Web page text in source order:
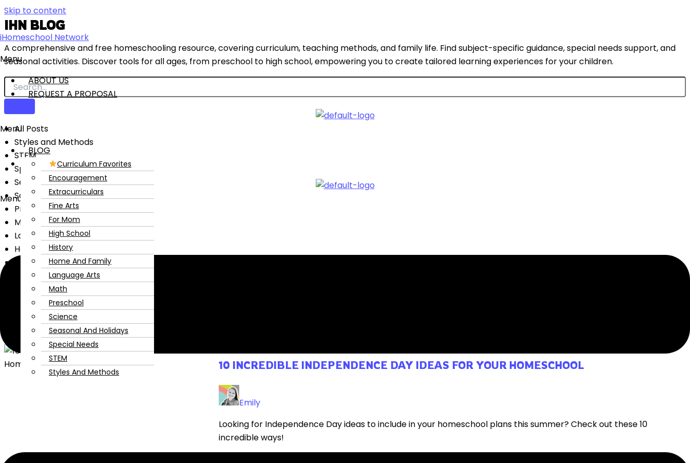
Skip to content
iHomeschool Network
Menu
ABOUT US
REQUEST A PROPOSAL
Menu
BLOG
Curriculum Favorites
Encouragement
Extracurriculars
Fine Arts
For Mom
High School
History
Home And Family
Language Arts
Math
Preschool
Science
Seasonal And Holidays
Special Needs
STEM
Styles And Methods
CONTACT US
Menu
IHN BLOG
A comprehensive and free homeschooling resource, covering curriculum, teaching methods, and family life. Find subject-specific guidance, special needs support, and
seasonal activities. Discover tools for all ages, from preschool to high school, empowering you to create tailored learning experiences for your children.
All Posts
Styles and Methods
STEM
Special Needs
Seasonal and Holidays
Science
Preschool
Math
Language Arts
Home and Family
Fine Arts
Encouragement
Extracurriculars
For Mom
High School
History
10 INCREDIBLE INDEPENDENCE DAY IDEAS FOR YOUR HOMESCHOOL
Emily
Looking for Independence Day ideas to include in your homeschool plans this summer? Check out these 10
incredible ways!